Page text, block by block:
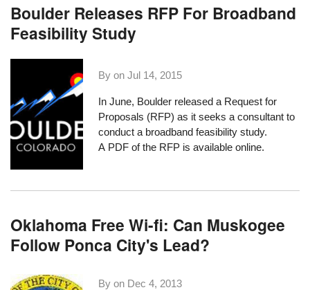
Boulder Releases RFP For Broadband
Feasibility Study
By onJul 14, 2015
In June, Boulder released a Request for
Proposals (RFP) as it seeks a consultant to
conduct a broadband feasibility study.
A PDF of the RFP is available online.
Oklahoma Free Wi-fi: Can Muskogee
Follow Ponca City's Lead?
By on Dec 4, 2013